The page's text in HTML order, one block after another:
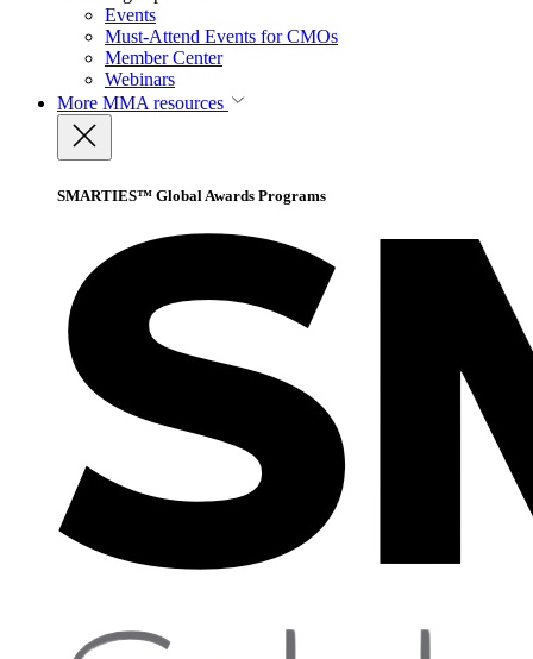
Events
Must-Attend Events for CMOs
Member Center
Webinars
More MMA resources
SMARTIES™ Global Awards Programs